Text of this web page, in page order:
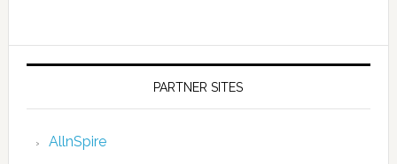
PARTNER SITES
AllnSpire